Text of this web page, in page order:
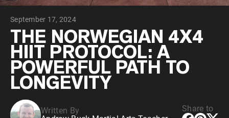
VEGAN PROTEIN
Pea Protein
Peanut Butter
Seed Protein Powder
Organic Rice Protein
Protein Shakes
Vegan Weight Gainer
Shop All Vegan Protein
September 17, 2024
THE NORWEGIAN 4X4
HIIT PROTOCOL: A
POWERFUL PATH TO
LONGEVITY
Written By
Share to